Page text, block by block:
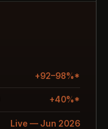
+92–98%*
+40%*
Live — Jun 2026